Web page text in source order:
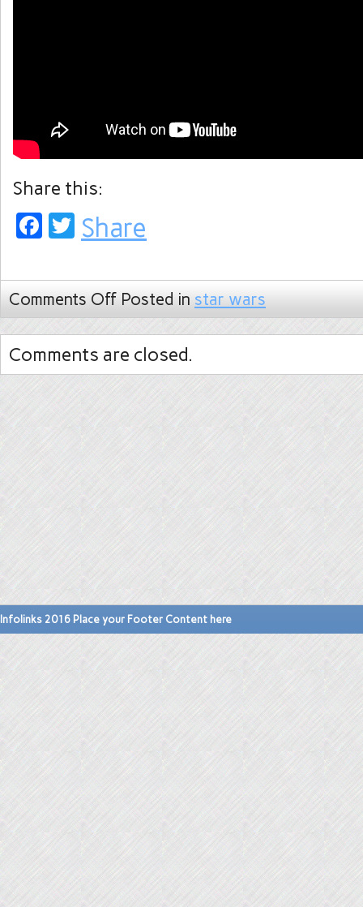
Share this:
Facebook
Twitter
Share
Comments Off Posted in star wars
Comments are closed.
Infolinks 2016 Place your Footer Content here